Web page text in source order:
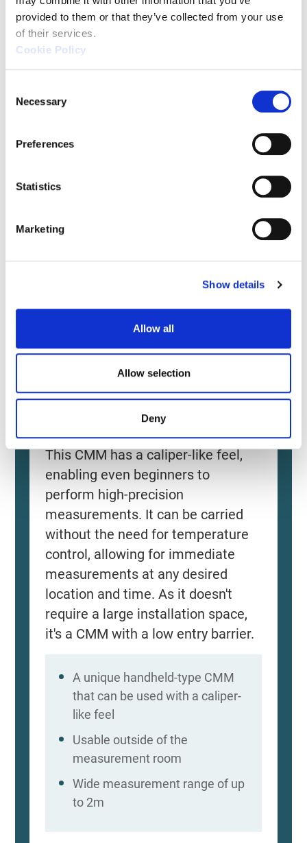
provided to them or that they’ve collected from your use
of their services.
Cookie Policy
Necessary
Preferences
Statistics
Marketing
Show details
Allow all
Allow selection
Deny
by Application
Source: KEYENCE Website（https://
This CMM has a caliper-like feel,
enabling even beginners to
perform high-precision
measurements. It can be carried
without the need for temperature
control, allowing for immediate
measurements at any desired
location and time. As it doesn't
require a large installation space,
it's a CMM with a low entry barrier.
A unique handheld-type CMM
that can be used with a caliper-
like feel
Usable outside of the
measurement room
Wide measurement range of up
to 2m